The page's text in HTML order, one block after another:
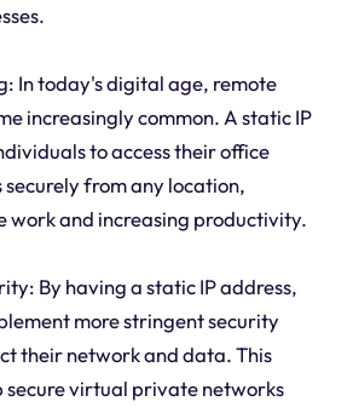
In today's digital age, remote
increasingly common. A static IP
to access their office
securely from any location,
and increasing productivity.
By having a static IP address,
more stringent security
their network and data. This
secure virtual private networks